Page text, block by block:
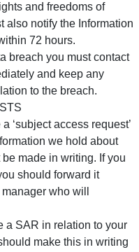
and freedoms of
also notify the Information
72 hours.
breach you must contact
and keep any
to the breach.
‘subject access request’
we hold about
made in writing. If you
should forward it
who will
a SAR in relation to your
make this in writing